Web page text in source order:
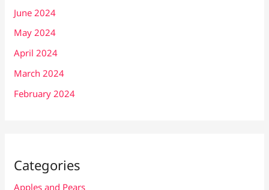
June 2024
May 2024
April 2024
March 2024
February 2024
Categories
Apples and Pears